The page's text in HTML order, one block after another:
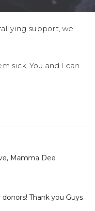
support, we
sick. You and I can
Mamma Dee
Thank you Guys